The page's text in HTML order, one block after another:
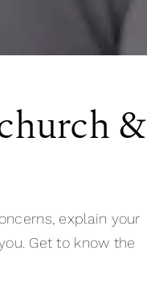
&
explain your
Get to know the